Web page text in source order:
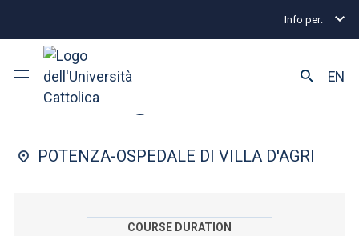
Info per:
Research
EN
Undergraduate and Integrated Degree
FACULTY OF: MEDICINE AND SURGERY
Nursing
POTENZA-OSPEDALE DI VILLA D'AGRI
COURSE DURATION